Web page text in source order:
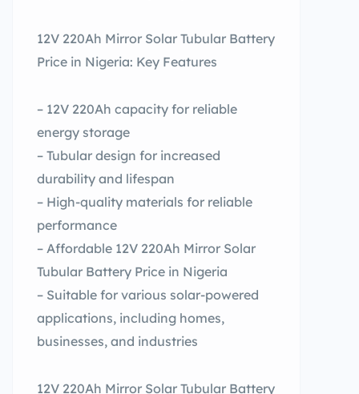
12V 220Ah Mirror Solar Tubular Battery
Price in Nigeria: Key Features
– 12V 220Ah capacity for reliable
energy storage
– Tubular design for increased
durability and lifespan
– High-quality materials for reliable
performance
– Affordable 12V 220Ah Mirror Solar
Tubular Battery Price in Nigeria
– Suitable for various solar-powered
applications, including homes,
businesses, and industries
12V 220Ah Mirror Solar Tubular Battery